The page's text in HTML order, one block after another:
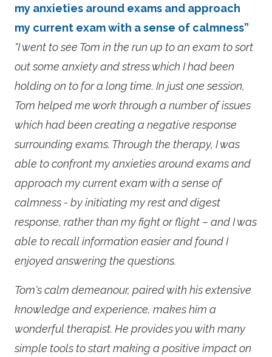
my anxieties around exams and approach
my current exam with a sense of calmness”
"I went to see Tom in the run up to an exam to sort
out some anxiety and stress which I had been
holding on to for a long time. In just one session,
Tom helped me work through a number of issues
which had been creating a negative response
surrounding exams. Through the therapy, I was
able to confront my anxieties around exams and
approach my current exam with a sense of
calmness - by initiating my rest and digest
response, rather than my fight or flight – and I was
able to recall information easier and found I
enjoyed answering the questions.
Tom's calm demeanour, paired with his extensive
knowledge and experience, makes him a
wonderful therapist. He provides you with many
simple tools to start making a positive impact on